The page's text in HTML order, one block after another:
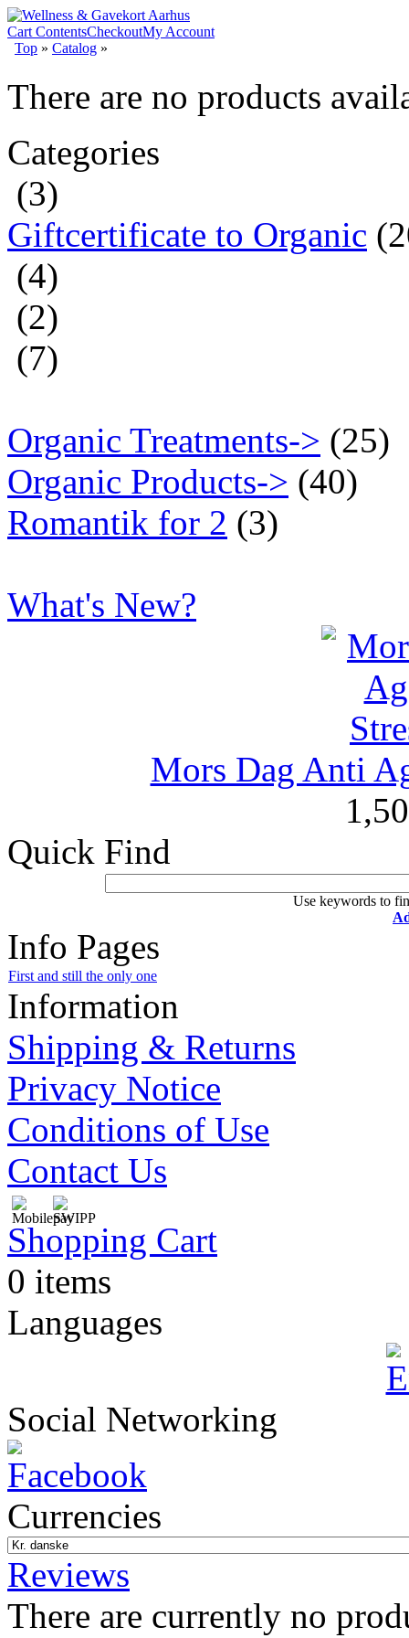
Cart ContentsCheckoutMy Account
Top » Catalog »
There are no products
Categories
(3)
Giftcertificate to Organic
(4)
(2)
(7)
Organic Treatments-> (25)
Organic Products-> (40)
Romantik for 2 (3)
What's New?
Mors Dag Anti
Quick Find
Use keywords to
Info Pages
First and still the only one
Information
Shipping & Returns
Privacy Notice
Conditions of Use
Contact Us
Shopping Cart
0 items
Languages
Social Networking
Currencies
Reviews
There are currently no